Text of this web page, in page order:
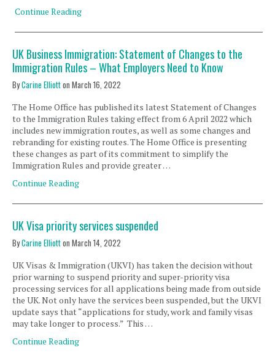
Continue Reading
UK Business Immigration: Statement of Changes to the
Immigration Rules – What Employers Need to Know
ByCarine Elliotton March 16, 2022
The Home Office has published its latest Statement of Changes
to the Immigration Rules taking effect from 6 April 2022 which
includes new immigration routes, as well as some changes and
rebranding for existing routes. The Home Office is presenting
these changes as part of its commitment to simplify the
Immigration Rules and provide greater …
Continue Reading
UK Visa priority services suspended
ByCarine Elliotton March 14, 2022
UK Visas & Immigration (UKVI) has taken the decision without
prior warning to suspend priority and super-priority visa
processing services for all applications being made from outside
the UK. Not only have the services been suspended, but the UKVI
update says that “applications for study, work and family visas
may take longer to process.” This …
Continue Reading